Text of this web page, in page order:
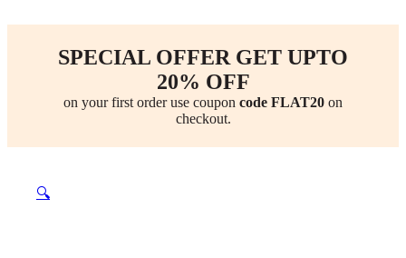
SPECIAL OFFER GET UPTO
20% OFF
on your first order use coupon code FLAT20 on
checkout.
🔍